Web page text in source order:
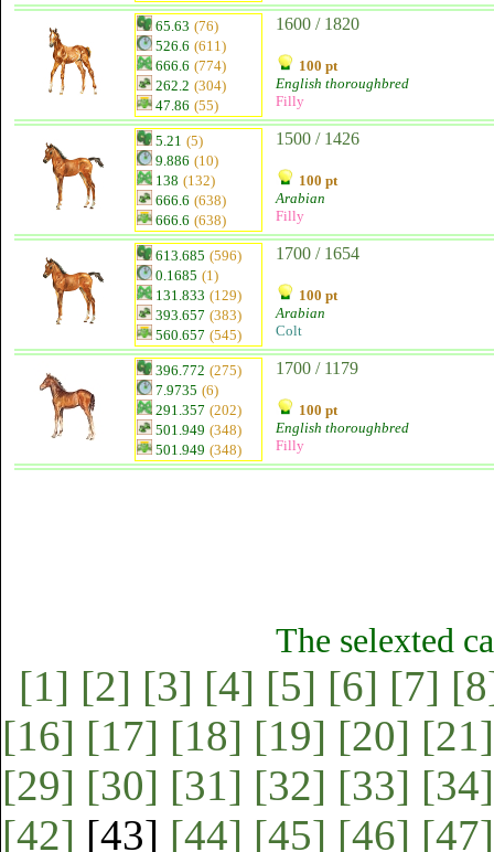
65.63 (76)
526.6 (611)
666.6 (774)
262.2 (304)
47.86 (55)
1600 / 1820
100 pt
English thoroughbred
Filly
5.21 (5)
9.886 (10)
138 (132)
666.6 (638)
666.6 (638)
1500 / 1426
100 pt
Arabian
Filly
613.685 (596)
0.1685 (1)
131.833 (129)
393.657 (383)
560.657 (545)
1700 / 1654
100 pt
Arabian
Colt
396.772 (275)
7.9735 (6)
291.357 (202)
501.949 (348)
501.949 (348)
1700 / 1179
100 pt
English thoroughbred
Filly
The selexted
[1] [2] [3] [4] [5] [6] [7]
[16] [17] [18] [19] [20] [21]
[29] [30] [31] [32] [33] [34]
[42] [43] [44] [45] [46] [47]